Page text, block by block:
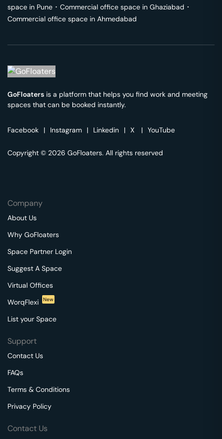
space in Pune ･ Commercial office space in Ghaziabad ･
Commercial office space in Ahmedabad
GoFloaters is a platform that helps you find work and meeting
spaces that can be booked instantly.
Facebook | Instagram | Linkedin | X | YouTube
Copyright © 2026 GoFloaters. All rights reserved
Company
About Us
Why GoFloaters
Space Partner Login
Suggest A Space
Virtual Offices
WorqFlexi
New
List your Space
Support
Contact Us
FAQs
Terms & Conditions
Privacy Policy
Contact Us